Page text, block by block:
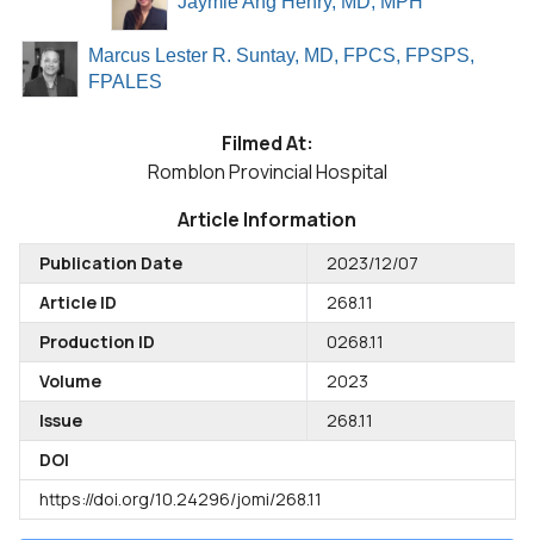
Marcus Lester R. Suntay, MD, FPCS, FPSPS,
FPALES
Filmed At:
Romblon Provincial Hospital
Article Information
Publication Date
2023/12/07
Article ID
268.11
Production ID
0268.11
Volume
2023
Issue
268.11
DOI
https://doi.org/10.24296/jomi/268.11